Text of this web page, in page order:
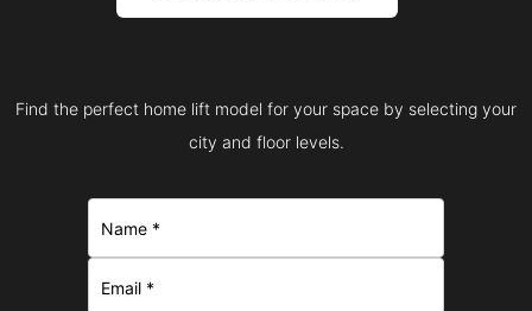
Find the perfect home lift model for your space by selecting your
city and floor levels.